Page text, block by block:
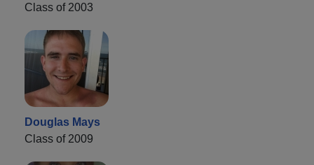
Class of 2003
Douglas Mays
Class of 2009